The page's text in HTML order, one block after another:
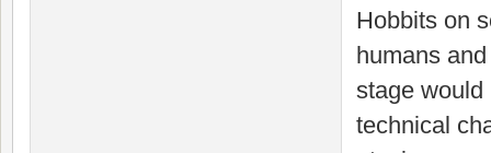
Hobbits on
humans
stage
technical